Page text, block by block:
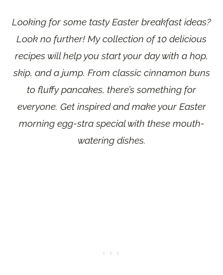
Looking for some tasty Easter breakfast ideas?
Look no further! My collection of 10 delicious
recipes will help you start your day with a hop,
skip, and a jump. From classic cinnamon buns
to fluffy pancakes, there’s something for
everyone. Get inspired and make your Easter
morning egg-stra special with these mouth-
watering dishes.